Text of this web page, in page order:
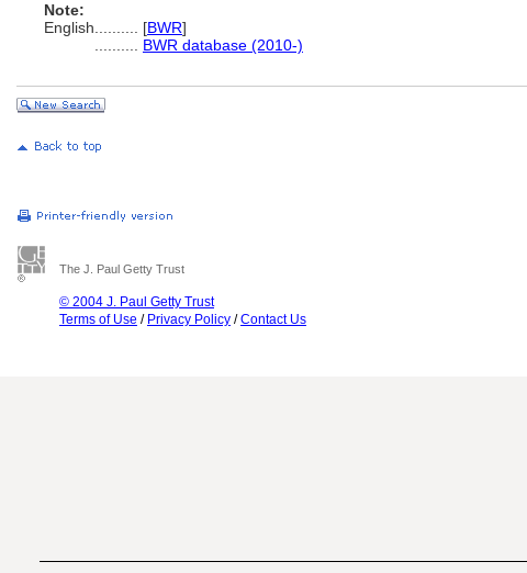
Note:
English
[BWR]
BWR database (2010-)
The J. Paul Getty Trust
© 2004 J. Paul Getty Trust
Terms of Use / Privacy Policy /Contact Us